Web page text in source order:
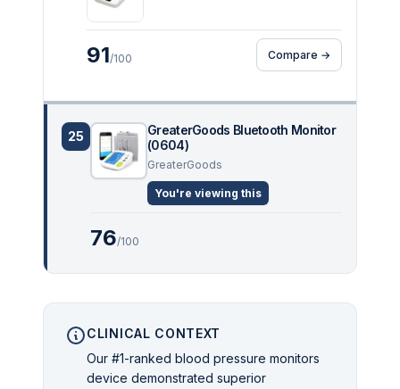
91/100 Compare →
25
GreaterGoods Bluetooth Monitor
(0604)
GreaterGoods
You're viewing this
76/100
CLINICAL CONTEXT
Our #1-ranked blood pressure monitors
device demonstrated superior